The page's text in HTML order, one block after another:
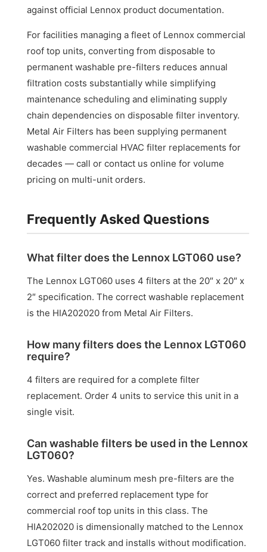
against official Lennox product documentation.
For facilities managing a fleet of Lennox commercial
roof top units, converting from disposable to
permanent washable pre-filters reduces annual
filtration costs substantially while simplifying
maintenance scheduling and eliminating supply
chain dependencies on disposable filter inventory.
Metal Air Filters has been supplying permanent
washable commercial HVAC filter replacements for
decades — call or contact us online for volume
pricing on multi-unit orders.
Frequently Asked Questions
What filter does the Lennox LGT060 use?
The Lennox LGT060 uses 4 filters at the 20″ x 20″ x
2″ specification. The correct washable replacement
is the HIA202020 from Metal Air Filters.
How many filters does the Lennox LGT060
require?
4 filters are required for a complete filter
replacement. Order 4 units to service this unit in a
single visit.
Can washable filters be used in the Lennox
LGT060?
Yes. Washable aluminum mesh pre-filters are the
correct and preferred replacement type for
commercial roof top units in this class. The
HIA202020 is dimensionally matched to the Lennox
LGT060 filter track and installs without modification.